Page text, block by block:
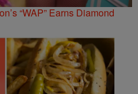
“WAP” Earns Diamond